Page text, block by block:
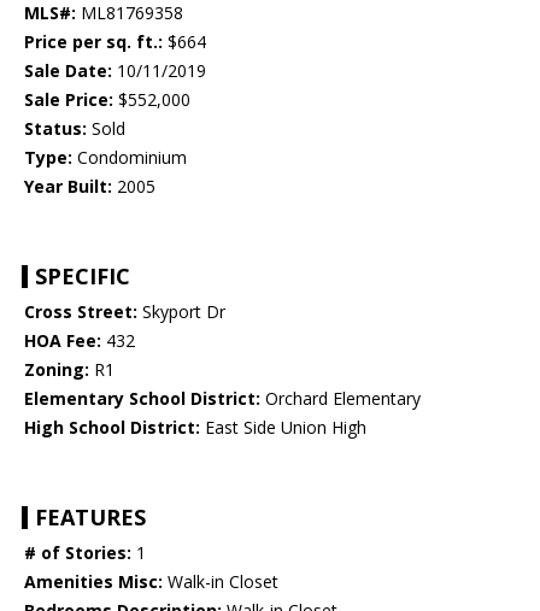
MLS#: ML81769358
Price per sq. ft.: $664
Sale Date: 10/11/2019
Sale Price: $552,000
Status: Sold
Type: Condominium
Year Built: 2005
SPECIFIC
Cross Street: Skyport Dr
HOA Fee: 432
Zoning: R1
Elementary School District: Orchard Elementary
High School District: East Side Union High
FEATURES
# of Stories: 1
Amenities Misc: Walk-in Closet